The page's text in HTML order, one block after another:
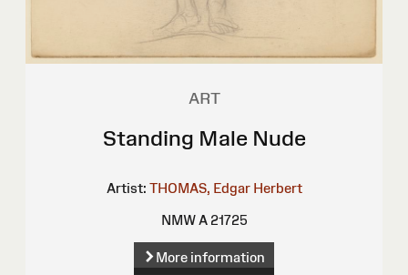
ART
Standing Male Nude
Artist: THOMAS, Edgar Herbert
NMW A 21725
More information